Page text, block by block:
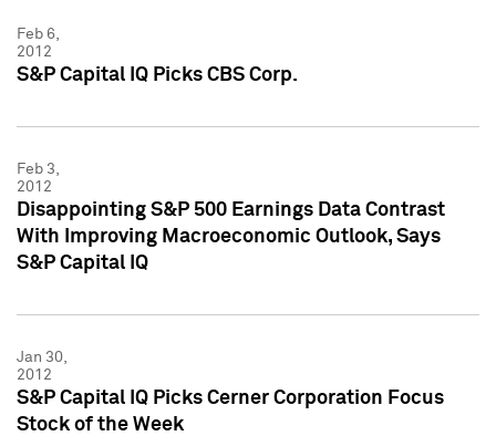
Feb 6,
2012
S&P Capital IQ Picks CBS Corp.
Feb 3,
2012
Disappointing S&P 500 Earnings Data Contrast
With Improving Macroeconomic Outlook, Says
S&P Capital IQ
Jan 30,
2012
S&P Capital IQ Picks Cerner Corporation Focus
Stock of the Week